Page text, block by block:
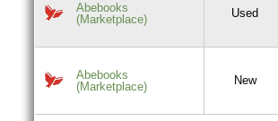
Abebooks
(Marketplace)
Used
Abebooks
(Marketplace)
New